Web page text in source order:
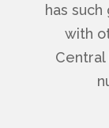
has
with
Central